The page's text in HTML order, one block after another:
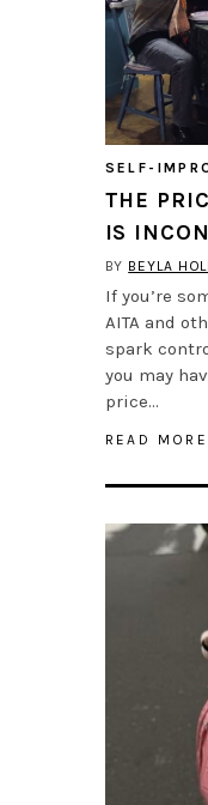
SELF-
THE
IS
BY BEYLA
If you’re
AITA and
spark
you may
price…
READ MORE